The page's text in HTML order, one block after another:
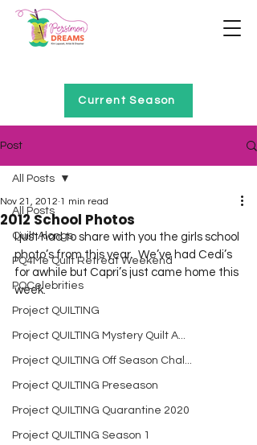
Current Season
Post
All Posts
Quilt Alongs
PQ4Me Quilt Retreat Weekend
PQCelebrities
Project QUILTING
Project QUILTING Mystery Quilt A...
Project QUILTING Off Season Chal...
Project QUILTING Preseason
Project QUILTING Quarantine 2020
Project QUILTING Season 1
All Posts
2012 School Photos
Nov 21, 2012 1 min read
I just had to share with you the girls school
photo’s from this year.  We’ve had Cedi’s
for awhile but Capri’s just came home this
week.